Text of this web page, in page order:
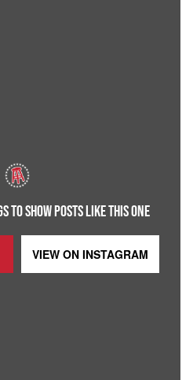
TO SHOW POSTS LIKE THIS ONE
VIEW ON INSTAGRAM